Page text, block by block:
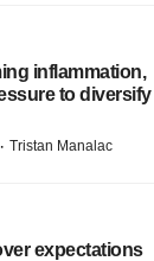
inflammation,
to diversify
· Tristan Manalac
expectations